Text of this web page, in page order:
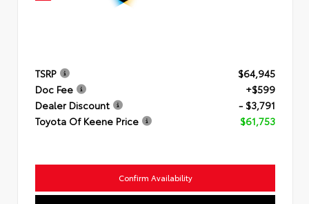
TSRP
$64,945
Doc Fee
+$599
Dealer Discount
- $3,791
Toyota Of Keene Price
$61,753
Confirm Availability